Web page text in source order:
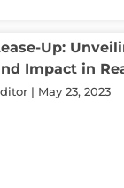
Up:
Impact in
May 23, 2023